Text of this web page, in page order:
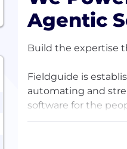
Agentic
Build the expertise
Fieldguide is
automating and
software for the
This is where deep